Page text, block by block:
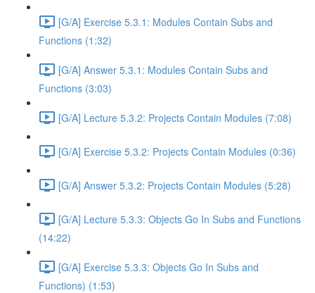
[G/A] Exercise 5.3.1: Modules Contain Subs and
Functions (1:32)
[G/A] Answer 5.3.1: Modules Contain Subs and
Functions (3:03)
[G/A] Lecture 5.3.2: Projects Contain Modules (7:08)
[G/A] Exercise 5.3.2: Projects Contain Modules (0:36)
[G/A] Answer 5.3.2: Projects Contain Modules (5:28)
[G/A] Lecture 5.3.3: Objects Go In Subs and Functions
(14:22)
[G/A] Exercise 5.3.3: Objects Go In Subs and
Functions) (1:53)